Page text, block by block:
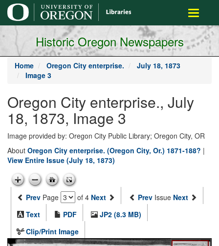
main
content
Toggle
Historic Oregon Newspapers
Home Oregon City enterprise.
July 18, 1873
Image 3
Oregon City enterprise., July
18, 1873, Image 3
Image provided by: Oregon City Public Library; Oregon City, OR
About Oregon City enterprise. (Oregon City, Or.) 1871-188? |
View Entire Issue (July 18, 1873)
Prev Page of 4 Next Prev Issue Next
Text
PDF
JP2 (8.3 MB)
Clip/Print Image